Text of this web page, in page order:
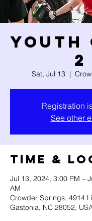
Youth
2
Sat, Jul 13
  |
Registration
See other
Time &
Jul 13, 2024, 3:00 PM –
AM
Crowder Springs, 4914
Gastonia, NC 28052,